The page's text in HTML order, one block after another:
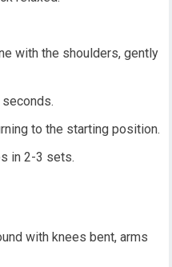
with the shoulders, gently
to the starting position.
in 2-3 sets.
with knees bent, arms